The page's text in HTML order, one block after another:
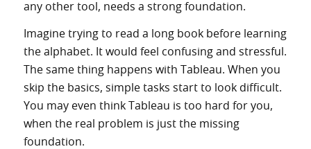
any other tool, needs a strong foundation.
Imagine trying to read a long book before learning
the alphabet. It would feel confusing and stressful.
The same thing happens with Tableau. When you
skip the basics, simple tasks start to look difficult.
You may even think Tableau is too hard for you,
when the real problem is just the missing
foundation.